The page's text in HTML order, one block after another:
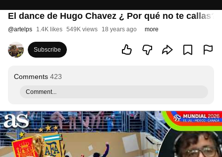
El dance de Hugo Chavez ¿ Por qué no te callas?
@artelps 1.4K likes 549K views 18 years ago more
Subscribe
Comments 423
Comment...